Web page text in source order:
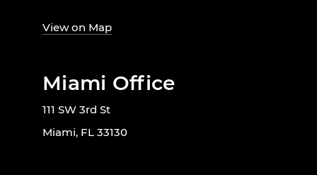
View on Map
Miami Office
111 SW 3rd St
Miami, FL 33130